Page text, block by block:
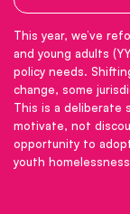
This year, we’ve
and young adults
policy needs.
change, some
This is a deliberate
motivate, not
opportunity to
youth